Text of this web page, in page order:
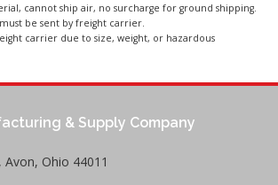
cannot ship air, no surcharge for ground shipping.
be sent by freight carrier.
carrier due to size, weight, or hazardous
& Supply Company
Ohio 44011